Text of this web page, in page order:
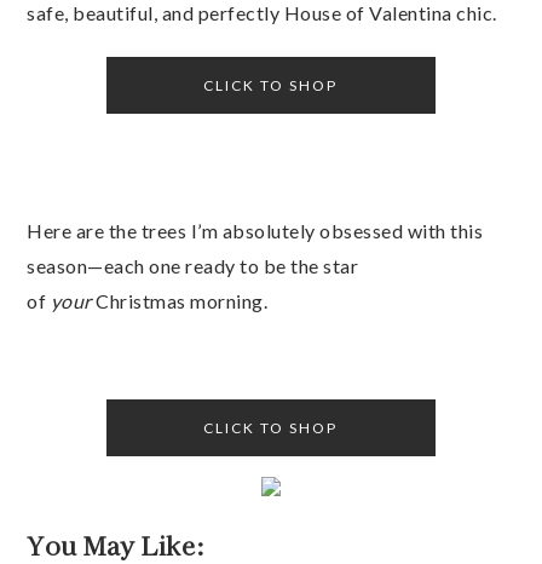
safe, beautiful, and perfectly House of Valentina chic.
CLICK TO SHOP
Here are the trees I’m absolutely obsessed with this
season—each one ready to be the star
of yourChristmas morning.
CLICK TO SHOP
You May Like: